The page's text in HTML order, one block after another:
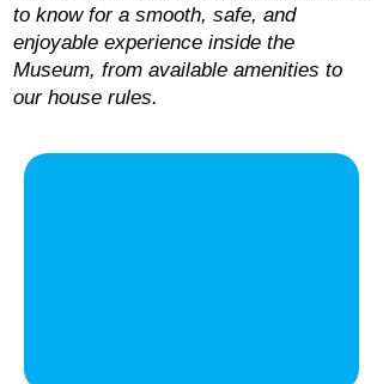
to know for a smooth, safe, and
enjoyable experience inside the
Museum, from available amenities to
our house rules.